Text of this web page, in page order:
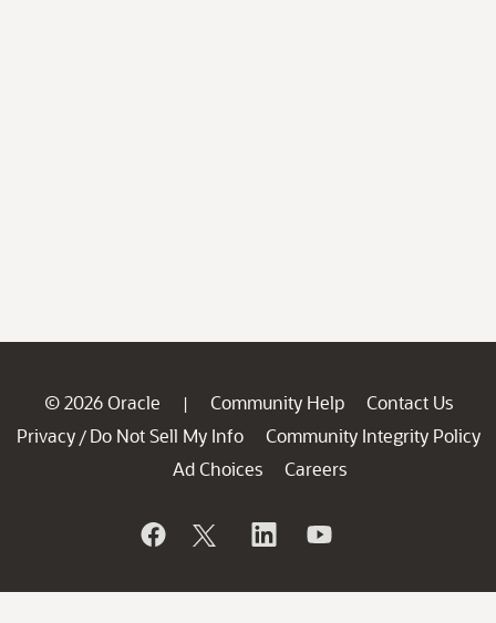
© 2026 Oracle | Community Help
Contact Us
Privacy / Do Not Sell My Info
Community Integrity Policy
Ad Choices
Careers